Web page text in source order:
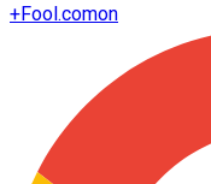
+Fool.comon